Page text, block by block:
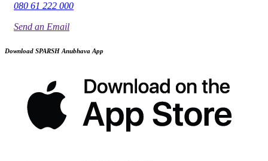
080 61 222 000
Send an Email
Download SPARSH Anubhava App